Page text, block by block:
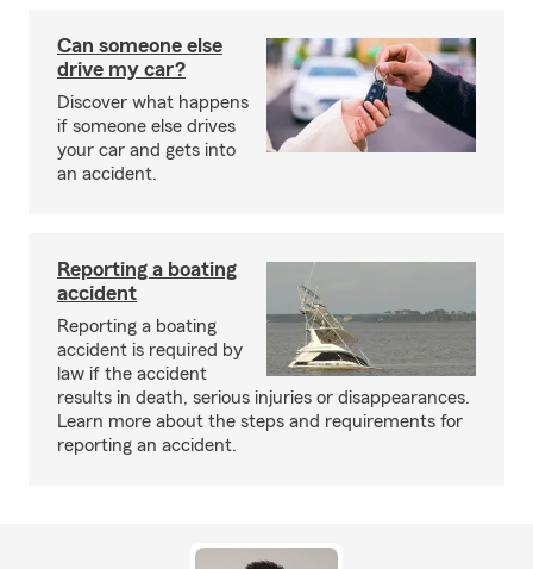
Can someone else
drive my car?
Discover what happens
if someone else drives
your car and gets into
an accident.
Reporting a boating
accident
Reporting a boating
accident is required by
law if the accident
results in death, serious injuries or disappearances.
Learn more about the steps and requirements for
reporting an accident.